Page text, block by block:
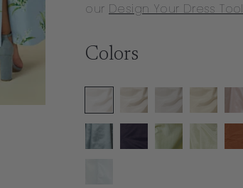
our Design Your Dress Tool
Colors